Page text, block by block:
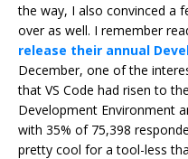
the way, I also convinced a
over as well. I remember
release their annual
December, one of the
that VS Code had risen to
Development Environment
with 35% of 75,398
pretty cool for a tool-less